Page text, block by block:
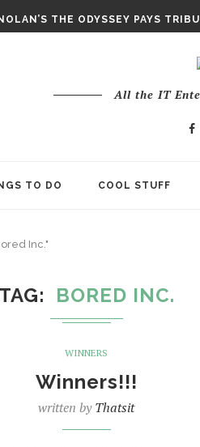
THE ODYSSEY PAYS
All the IT
TO DO COOL STUFF
Inc."
TAG BORED INC.
WINNERS
Winners!!!
written byThatsit